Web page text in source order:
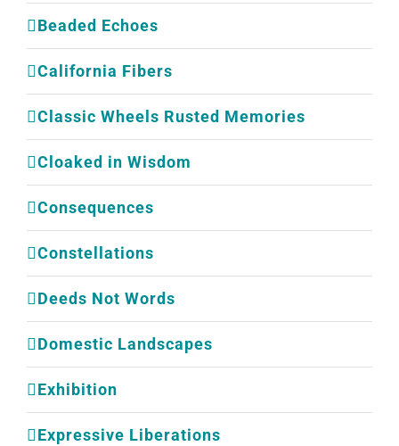
Beaded Echoes
California Fibers
Classic Wheels Rusted Memories
Cloaked in Wisdom
Consequences
Constellations
Deeds Not Words
Domestic Landscapes
Exhibition
Expressive Liberations